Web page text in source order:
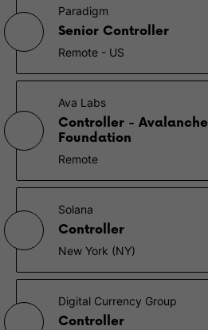
Paradigm
Senior Controller
Remote - US
Ava Labs
Controller - Avalanche
Foundation
Remote
Solana
Controller
New York (NY)
Digital Currency Group
Controller